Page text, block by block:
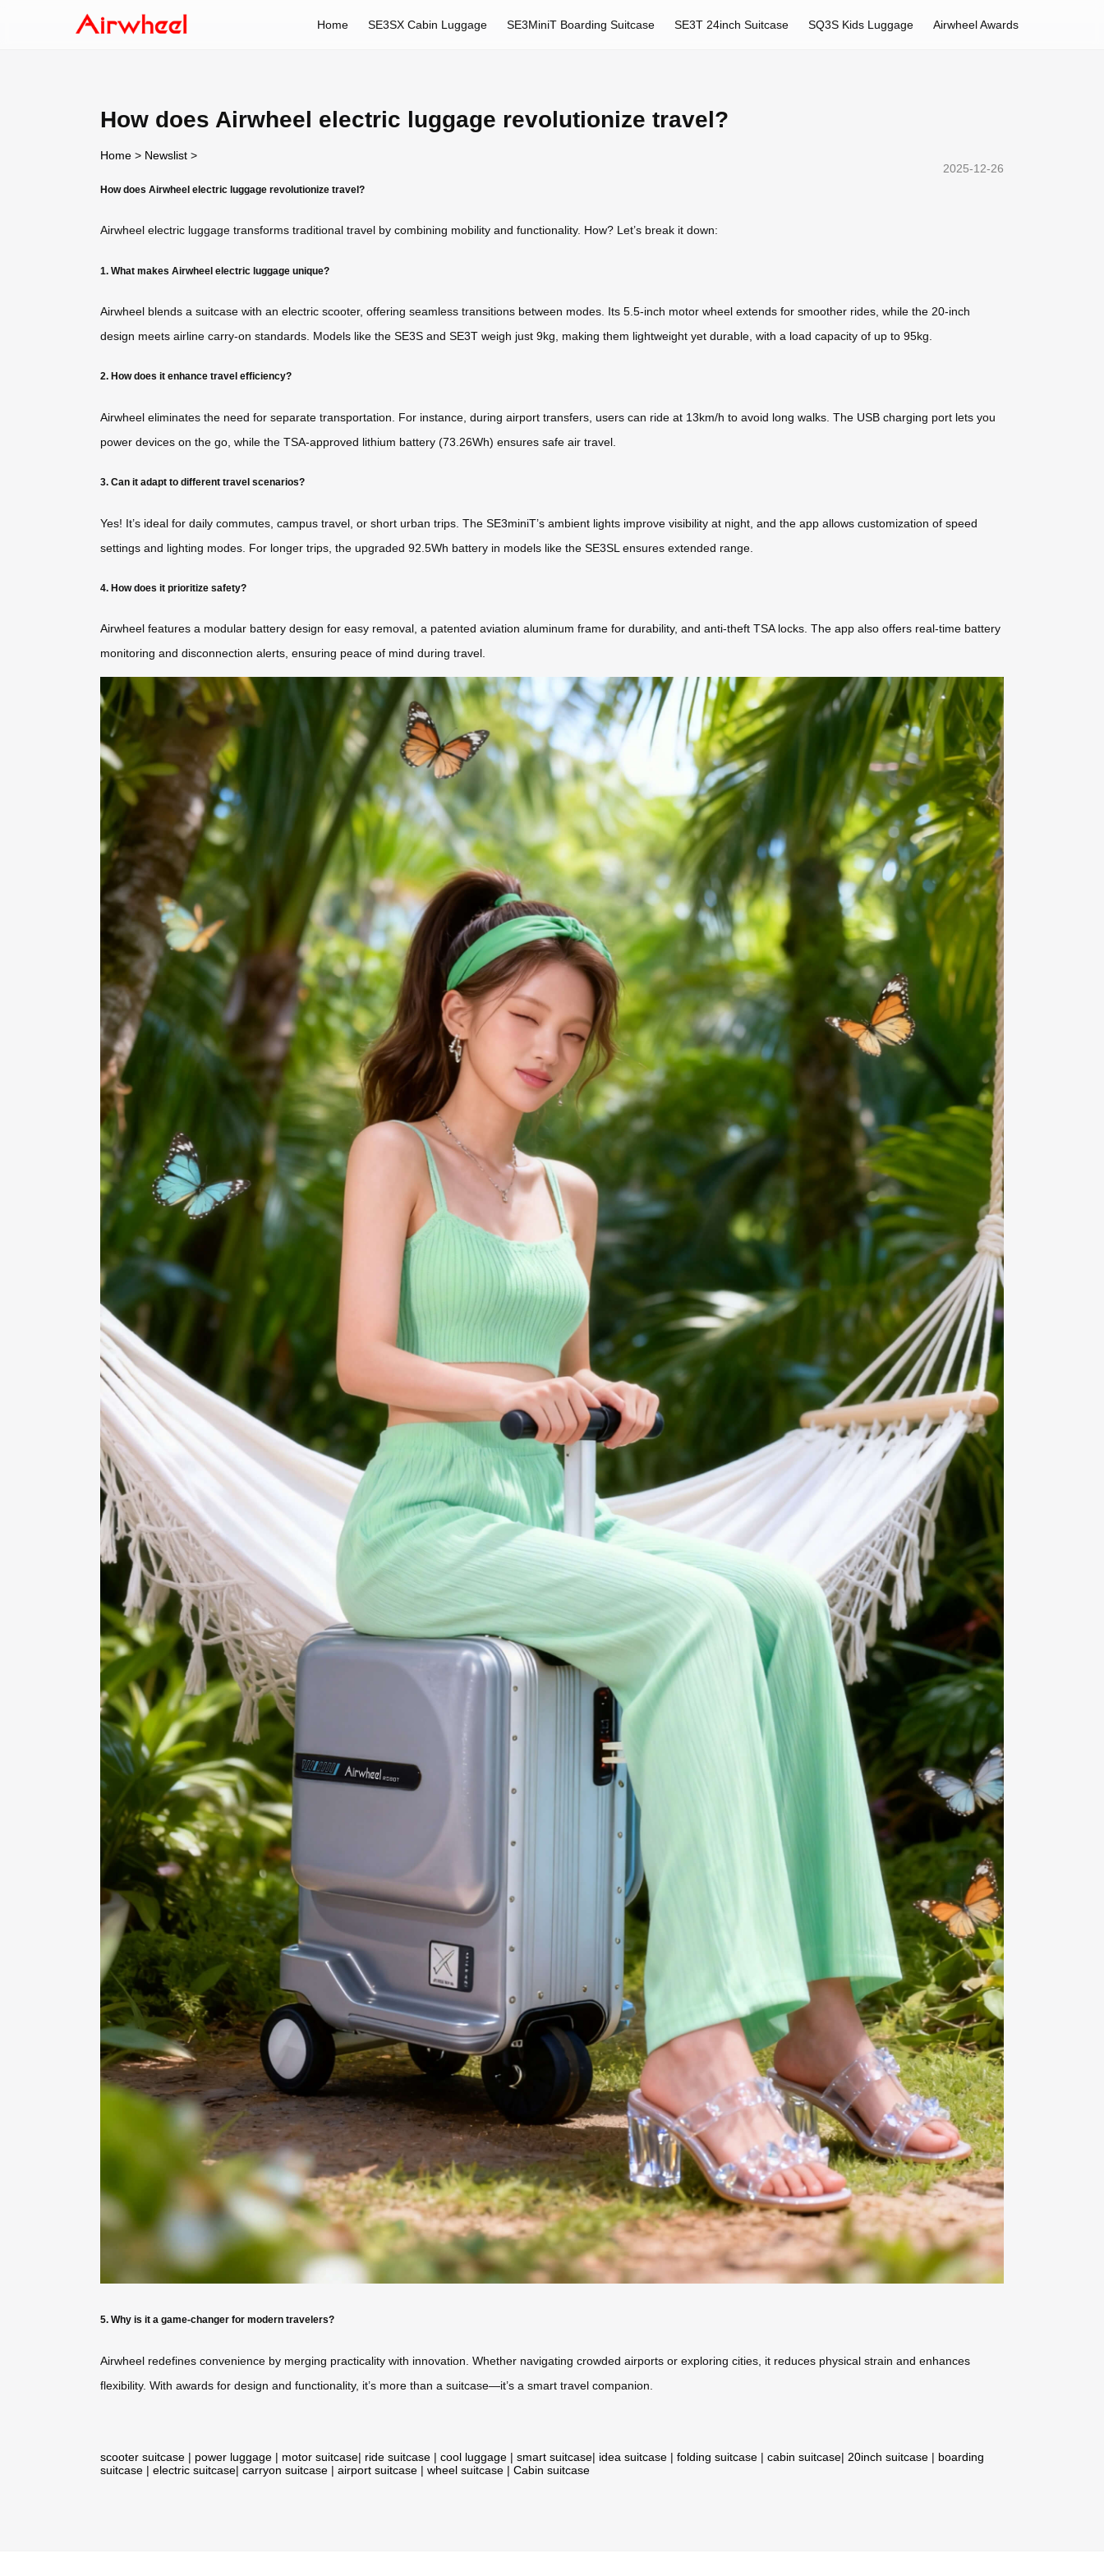
Home SE3SX Cabin Luggage SE3MiniT Boarding Suitcase SE3T 24inch Suitcase SQ3S Kids Luggage Airwheel Awards
How does Airwheel electric luggage revolutionize travel?
Home > Newslist >
2025-12-26
How does Airwheel electric luggage revolutionize travel?
Airwheel electric luggage transforms traditional travel by combining mobility and functionality. How? Let’s break it down:
1. What makes Airwheel electric luggage unique?
Airwheel blends a suitcase with an electric scooter, offering seamless transitions between modes. Its 5.5-inch motor wheel extends for smoother rides, while the 20-inch
design meets airline carry-on standards. Models like the SE3S and SE3T weigh just 9kg, making them lightweight yet durable, with a load capacity of up to 95kg.
2. How does it enhance travel efficiency?
Airwheel eliminates the need for separate transportation. For instance, during airport transfers, users can ride at 13km/h to avoid long walks. The USB charging port lets you
power devices on the go, while the TSA-approved lithium battery (73.26Wh) ensures safe air travel.
3. Can it adapt to different travel scenarios?
Yes! It’s ideal for daily commutes, campus travel, or short urban trips. The SE3miniT’s ambient lights improve visibility at night, and the app allows customization of speed
settings and lighting modes. For longer trips, the upgraded 92.5Wh battery in models like the SE3SL ensures extended range.
4. How does it prioritize safety?
Airwheel features a modular battery design for easy removal, a patented aviation aluminum frame for durability, and anti-theft TSA locks. The app also offers real-time battery
monitoring and disconnection alerts, ensuring peace of mind during travel.
5. Why is it a game-changer for modern travelers?
Airwheel redefines convenience by merging practicality with innovation. Whether navigating crowded airports or exploring cities, it reduces physical strain and enhances
flexibility. With awards for design and functionality, it’s more than a suitcase—it’s a smart travel companion.
scooter suitcase | power luggage | motor suitcase| ride suitcase | cool luggage | smart suitcase| idea suitcase | folding suitcase | cabin suitcase| 20inch suitcase | boarding
suitcase | electric suitcase| carryon suitcase | airport suitcase | wheel suitcase | Cabin suitcase